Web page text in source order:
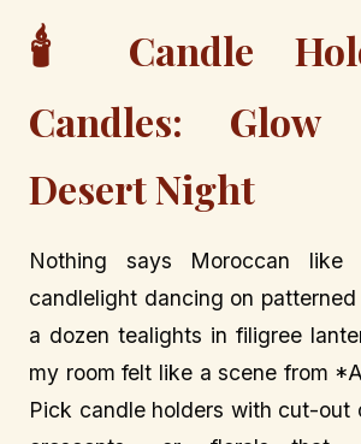
🕯️
Candle
Candles:
Desert Night
Nothing says Moroccan
candlelight dancing on
a dozen tealights in filigree
my room felt like a scene from
Pick candle holders with cut-